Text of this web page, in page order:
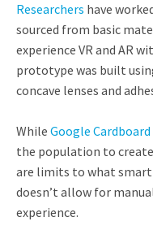
Researchers have
sourced from basic
experience VR and AR
prototype was built
concave lenses and
While Google Cardboard
the population to create
are limits to what
doesn’t allow for
experience.